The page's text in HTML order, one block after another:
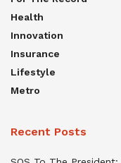
Health
Innovation
Insurance
Lifestyle
Metro
Recent Posts